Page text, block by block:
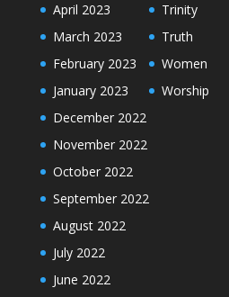
April 2023
March 2023
February 2023
January 2023
December 2022
November 2022
October 2022
September 2022
August 2022
July 2022
June 2022
Trinity
Truth
Women
Worship